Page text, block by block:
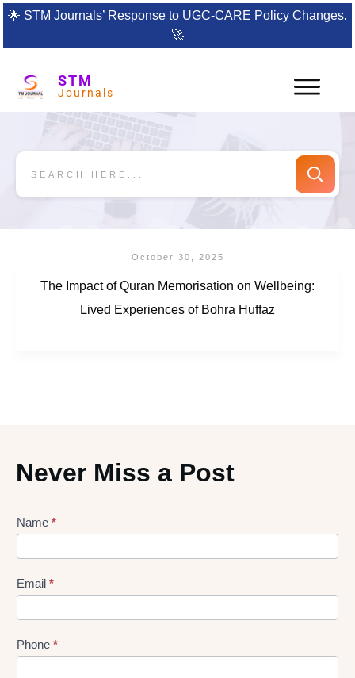
🌟 STM Journals’ Response to UGC-CARE Policy Changes.
🚀
STM
Journals
October 30, 2025
The Impact of Quran Memorisation on Wellbeing:
Lived Experiences of Bohra Huffaz
Never Miss a Post
Lead
Form
Name *
Email *
Phone *